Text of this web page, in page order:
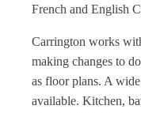
French and English
Carrington works
making changes to
as floor plans. A
available. Kitchen,